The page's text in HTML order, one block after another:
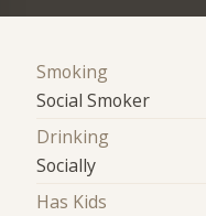
Smoking
Social Smoker
Drinking
Socially
Has Kids